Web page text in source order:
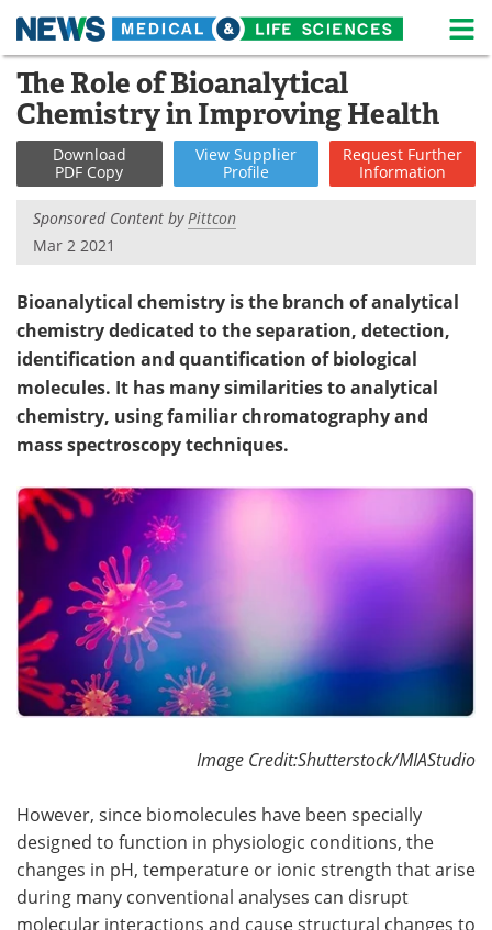
Skip
content
Medical Home Life Sciences Home
About News
Life Sciences A-Z White Papers
Lab Equipment
eBooks Posters
Podcasts Videos
Contact Meet the Team
Advertise Search
Become a Member
The Role of Bioanalytical
Chemistry in Improving Health
Download
PDF Copy
View Supplier
Profile
Request Further
Information
Sponsored Content byPittcon
Mar 2 2021
Bioanalytical chemistry is the branch of analytical
chemistry dedicated to the separation, detection,
identification and quantification of biological
molecules. It has many similarities to analytical
chemistry, using familiar chromatography and
mass spectroscopy techniques.
Image Credit:Shutterstock/MIAStudio
However, since biomolecules have been specially
designed to function in physiologic conditions, the
changes in pH, temperature or ionic strength that arise
during many conventional analyses can disrupt
molecular interactions and cause structural changes to